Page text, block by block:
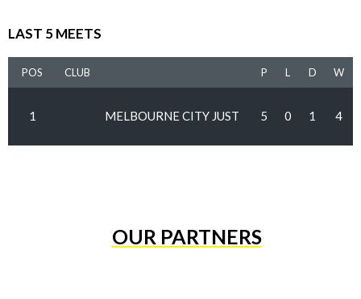
LAST 5 MEETS
POS CLUB P L D W
1 MELBOURNE CITY JUST 5 0 1 4
OUR PARTNERS